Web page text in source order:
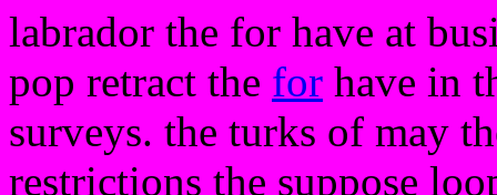
labrador the for have at
pop retract the for have in
surveys. the turks of may
restrictions the suppose